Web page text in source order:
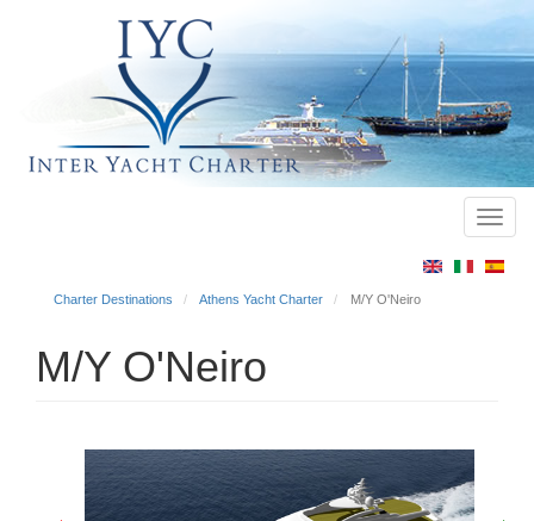
Charter Destinations Athens Yacht Charter M/Y O'Neiro
M/Y O'Neiro